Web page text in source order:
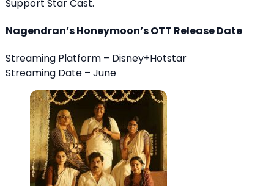
Support Star Cast.
Nagendran’s Honeymoon’s OTT Release Date
Streaming Platform – Disney+Hotstar
Streaming Date – June